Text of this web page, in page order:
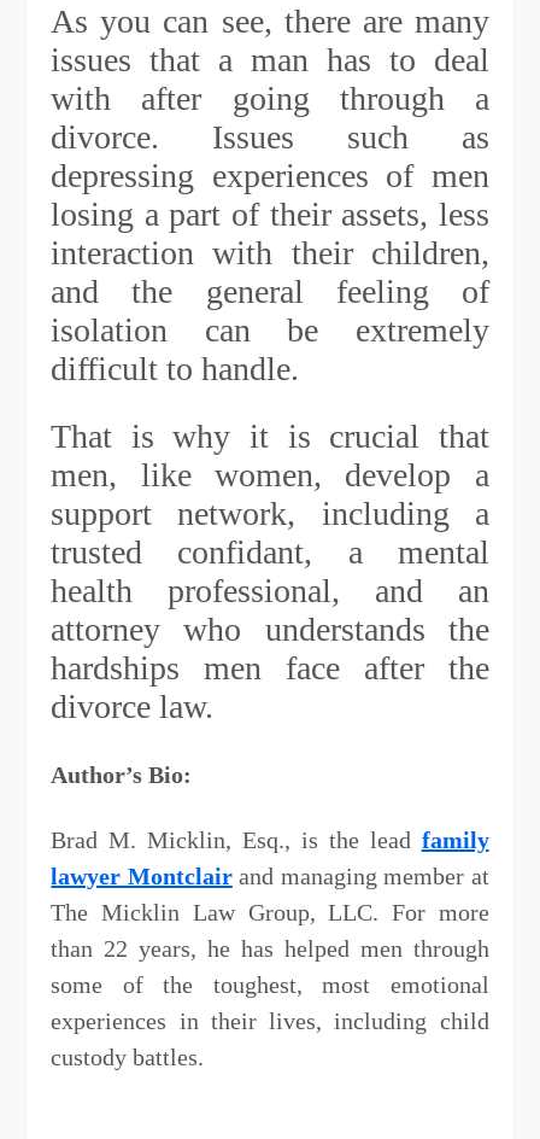
As you can see, there are many
issues that a man has to deal
with after going through a
divorce. Issues such as
depressing experiences of men
losing a part of their assets, less
interaction with their children,
and the general feeling of
isolation can be extremely
difficult to handle.
That is why it is crucial that
men, like women, develop a
support network, including a
trusted confidant, a mental
health professional, and an
attorney who understands the
hardships men face after the
divorce law.
Author’s Bio:
Brad M. Micklin, Esq., is the lead family
lawyer Montclairand managing member at
The Micklin Law Group, LLC. For more
than 22 years, he has helped men through
some of the toughest, most emotional
experiences in their lives, including child
custody battles.